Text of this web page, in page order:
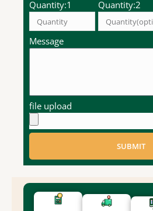
Quantity:1 Quantity:2
Message
file upload
SUBMIT